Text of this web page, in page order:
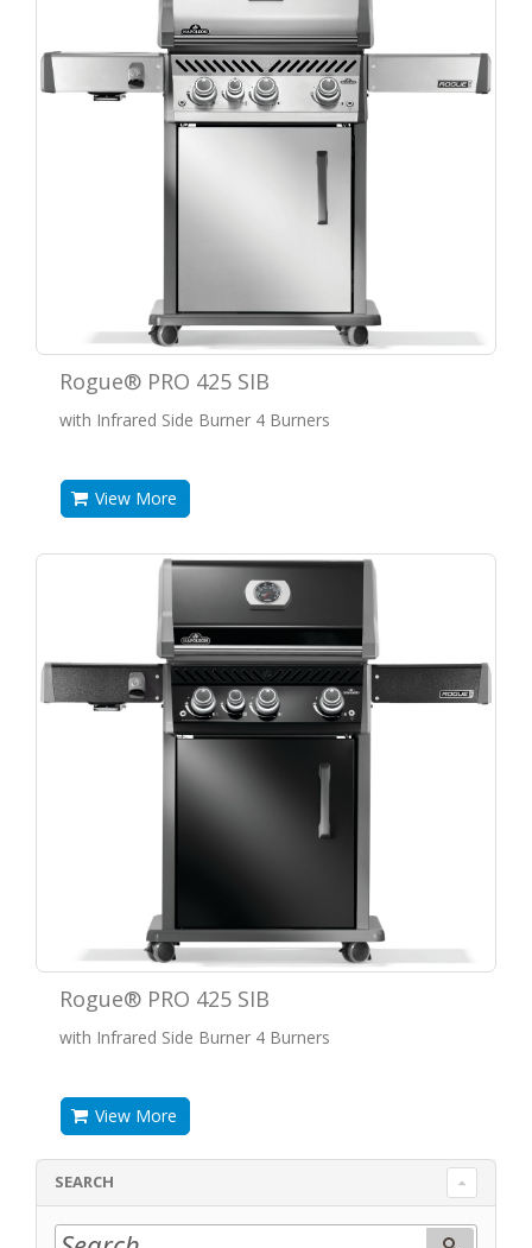
Rogue® PRO 425 SIB
with Infrared Side Burner 4 Burners
View More
Rogue® PRO 425 SIB
with Infrared Side Burner 4 Burners
View More
SEARCH